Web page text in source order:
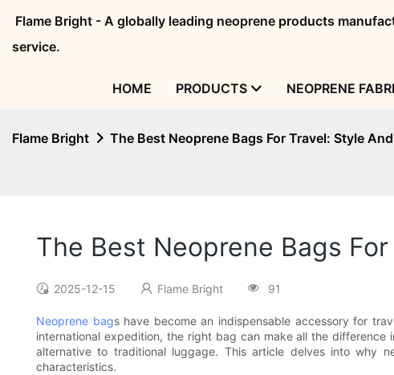
Flame Bright - A globally leading neoprene products
service.
HOME PRODUCTS NEOPRENE
Flame Bright The Best Neoprene Bags For Travel: Style
The Best Neoprene Bags
2025-12-15 Flame Bright 91
Neoprene bags have become an indispensable accessory for
international expedition, the right bag can make all the
alternative to traditional luggage. This article delves into why
characteristics.